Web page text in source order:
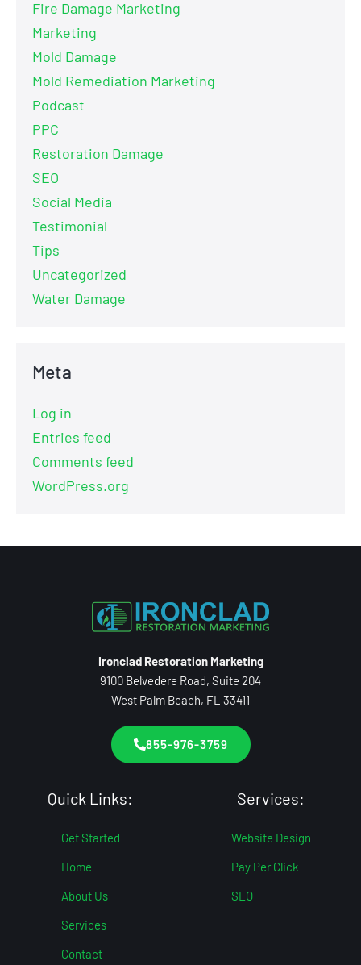
Fire Damage Marketing
Marketing
Mold Damage
Mold Remediation Marketing
Podcast
PPC
Restoration Damage
SEO
Social Media
Testimonial
Tips
Uncategorized
Water Damage
Meta
Log in
Entries feed
Comments feed
WordPress.org
Ironclad Restoration Marketing
9100 Belvedere Road, Suite 204
West Palm Beach, FL 33411
855-976-3759
Quick Links:
Get Started
Home
About Us
Services
Contact
Services:
Website Design
Pay Per Click
SEO